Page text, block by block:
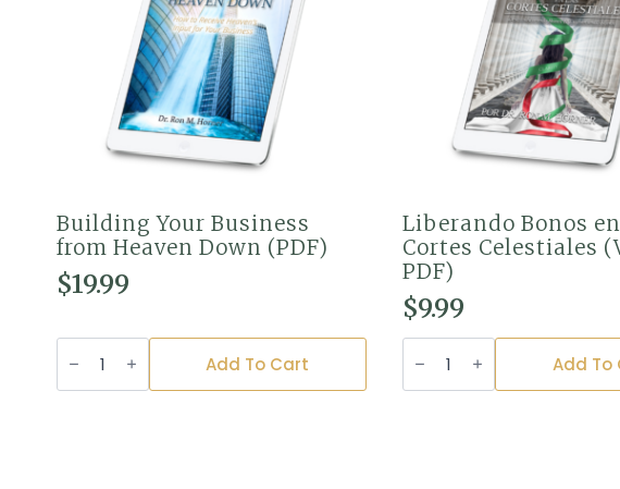
Building Your Business
from Heaven Down (PDF)
$19.99
Building
Your
Business
from
Add To Cart
Liberando Bonos
Cortes Celestiales
PDF)
$9.99
Liberando
Bonos
las
Add To